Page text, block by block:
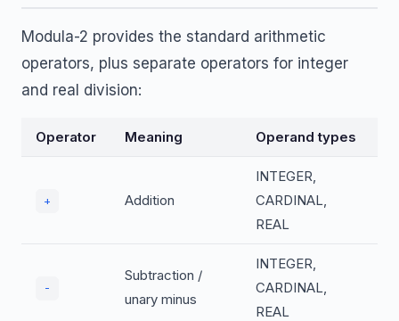
Modula-2 provides the standard arithmetic
operators, plus separate operators for integer
and real division:
Operator Meaning Operand types
+ Addition
INTEGER,
CARDINAL,
REAL
-
Subtraction /
unary minus
INTEGER,
CARDINAL,
REAL